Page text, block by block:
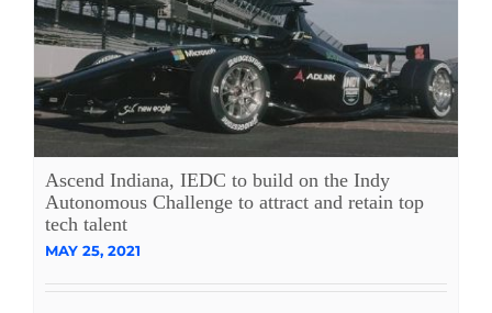
Ascend Indiana, IEDC to build on the Indy
Autonomous Challenge to attract and retain top
tech talent
MAY 25, 2021